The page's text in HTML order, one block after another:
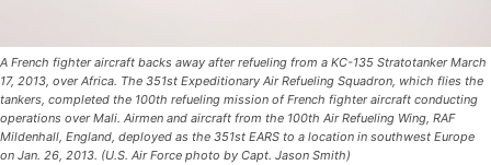
A French fighter aircraft backs away after refueling from a KC-135 Stratotanker March
17, 2013, over Africa. The 351st Expeditionary Air Refueling Squadron, which flies the
tankers, completed the 100th refueling mission of French fighter aircraft conducting
operations over Mali. Airmen and aircraft from the 100th Air Refueling Wing, RAF
Mildenhall, England, deployed as the 351st EARS to a location in southwest Europe
on Jan. 26, 2013. (U.S. Air Force photo by Capt. Jason Smith)